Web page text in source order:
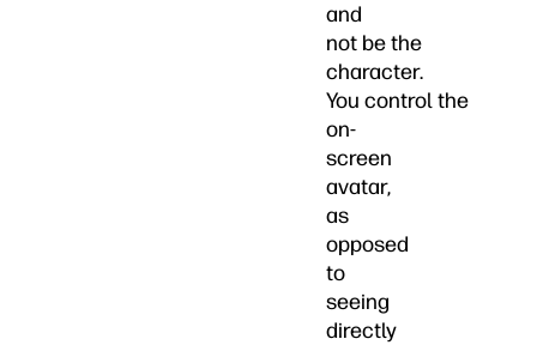
and
not be the
character.
You control the
on-
screen
avatar,
as
opposed
to
seeing
directly